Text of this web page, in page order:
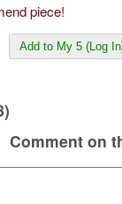
piece!
Add to My 5 (Log
Comment on